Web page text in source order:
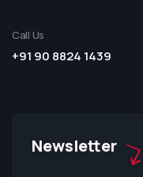
Call Us
+91 90 8824 1439
Newsletter